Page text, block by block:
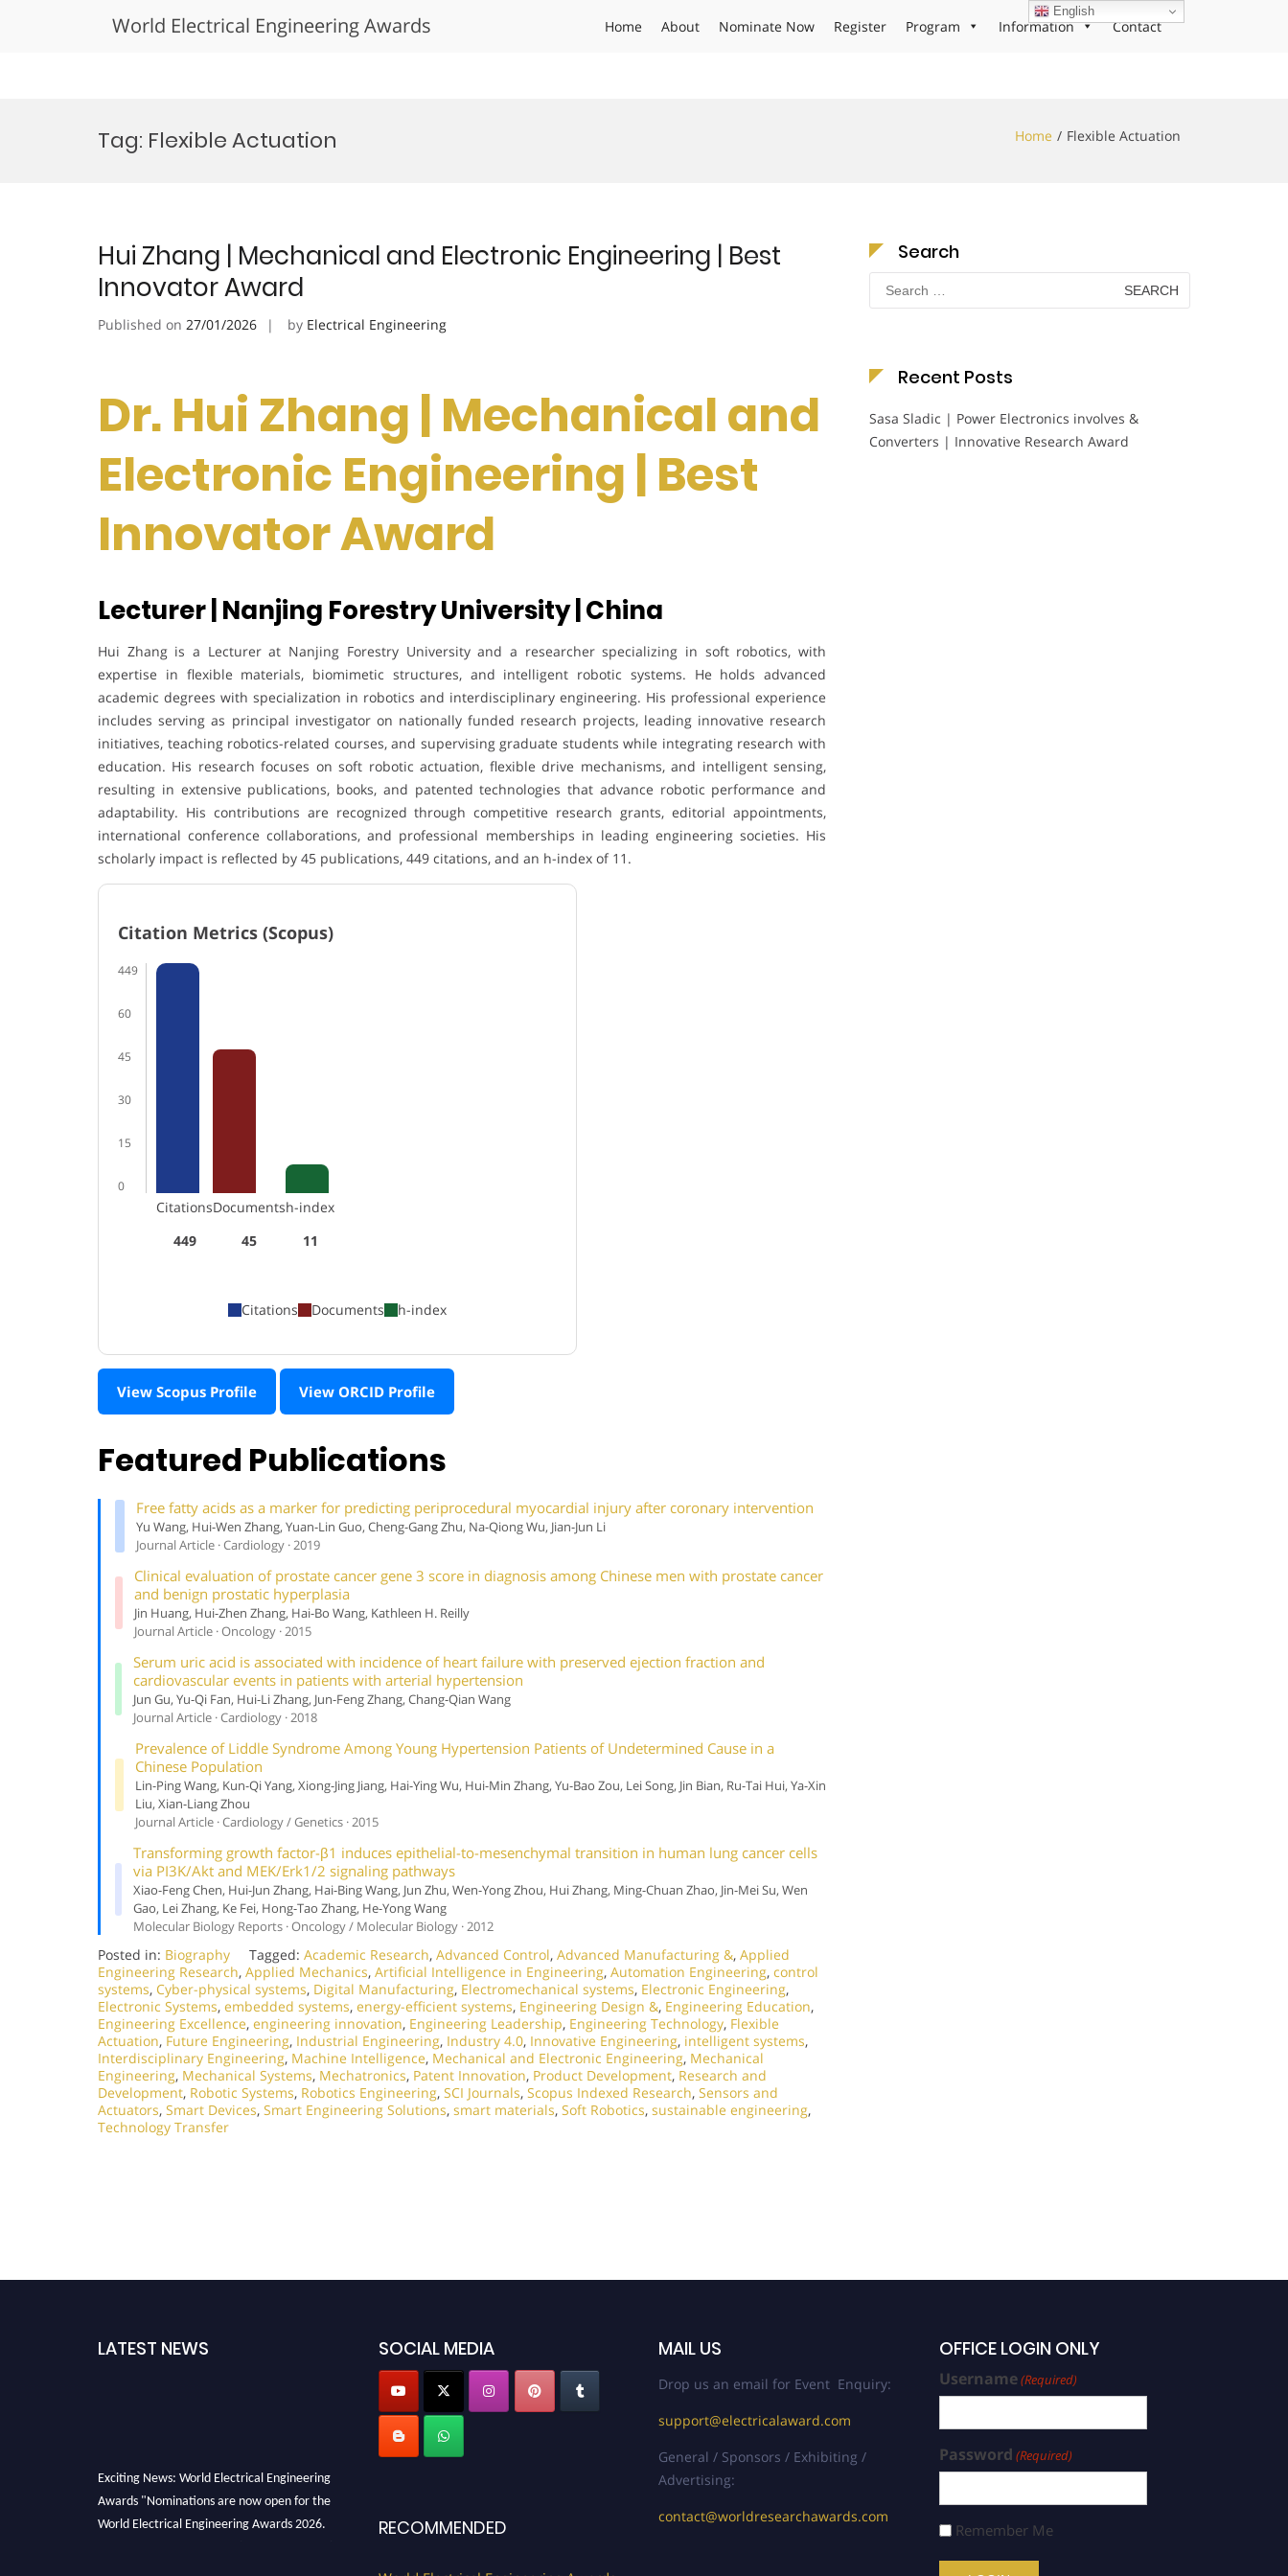
World Electrical Engineering Awards Home About Nominate Now Register Program Information Contact
Tag: Flexible Actuation Home Flexible Actuation
Hui Zhang | Mechanical and Electronic Engineering | Best
Innovator Award
Published on 27/01/2026 by Electrical Engineering
Dr. Hui Zhang | Mechanical and
Electronic Engineering | Best
Innovator Award
Lecturer | Nanjing Forestry University | China
Hui Zhang is a Lecturer at Nanjing Forestry University and a researcher specializing in soft robotics, with
expertise in flexible materials, biomimetic structures, and intelligent robotic systems. He holds advanced
academic degrees with specialization in robotics and interdisciplinary engineering. His professional experience
includes serving as principal investigator on nationally funded research projects, leading innovative research
initiatives, teaching robotics-related courses, and supervising graduate students while integrating research with
education. His research focuses on soft robotic actuation, flexible drive mechanisms, and intelligent sensing,
resulting in extensive publications, books, and patented technologies that advance robotic performance and
adaptability. His contributions are recognized through competitive research grants, editorial appointments,
international conference collaborations, and professional memberships in leading engineering societies. His
scholarly impact is reflected by 45 publications, 449 citations, and an h-index of 11.
Citation Metrics (Scopus)
449
60
45
30
15
0
Citations
449
Documents
45
h-index
11
Citations Documents h-index
View Scopus Profile View ORCID Profile
Featured Publications
Free fatty acids as a marker for predicting periprocedural myocardial injury after coronary intervention
Yu Wang, Hui-Wen Zhang, Yuan-Lin Guo, Cheng-Gang Zhu, Na-Qiong Wu, Jian-Jun Li
Journal Article · Cardiology · 2019
Clinical evaluation of prostate cancer gene 3 score in diagnosis among Chinese men with prostate cancer
and benign prostatic hyperplasia
Jin Huang, Hui-Zhen Zhang, Hai-Bo Wang, Kathleen H. Reilly
Journal Article · Oncology · 2015
Serum uric acid is associated with incidence of heart failure with preserved ejection fraction and
cardiovascular events in patients with arterial hypertension
Jun Gu, Yu-Qi Fan, Hui-Li Zhang, Jun-Feng Zhang, Chang-Qian Wang
Journal Article · Cardiology · 2018
Prevalence of Liddle Syndrome Among Young Hypertension Patients of Undetermined Cause in a
Chinese Population
Lin-Ping Wang, Kun-Qi Yang, Xiong-Jing Jiang, Hai-Ying Wu, Hui-Min Zhang, Yu-Bao Zou, Lei Song, Jin Bian, Ru-Tai Hui, Ya-Xin
Liu, Xian-Liang Zhou
Journal Article · Cardiology / Genetics · 2015
Transforming growth factor-β1 induces epithelial-to-mesenchymal transition in human lung cancer cells
via PI3K/Akt and MEK/Erk1/2 signaling pathways
Xiao-Feng Chen, Hui-Jun Zhang, Hai-Bing Wang, Jun Zhu, Wen-Yong Zhou, Hui Zhang, Ming-Chuan Zhao, Jin-Mei Su, Wen
Gao, Lei Zhang, Ke Fei, Hong-Tao Zhang, He-Yong Wang
Molecular Biology Reports · Oncology / Molecular Biology · 2012
Posted in: Biography Tagged: Academic Research, Advanced Control, Advanced Manufacturing &, Applied
Engineering Research, Applied Mechanics, Artificial Intelligence in Engineering, Automation Engineering, control
systems, Cyber-physical systems, Digital Manufacturing, Electromechanical systems, Electronic Engineering,
Electronic Systems, embedded systems, energy-efficient systems, Engineering Design &, Engineering Education,
Engineering Excellence, engineering innovation, Engineering Leadership, Engineering Technology, Flexible
Actuation, Future Engineering, Industrial Engineering, Industry 4.0, Innovative Engineering, intelligent systems,
Interdisciplinary Engineering, Machine Intelligence, Mechanical and Electronic Engineering, Mechanical
Engineering, Mechanical Systems, Mechatronics, Patent Innovation, Product Development, Research and
Development, Robotic Systems, Robotics Engineering, SCI Journals, Scopus Indexed Research, Sensors and
Actuators, Smart Devices, Smart Engineering Solutions, smart materials, Soft Robotics, sustainable engineering,
Technology Transfer
Search
Search
for:
Recent Posts
Sasa Sladic | Power Electronics involves &
Converters | Innovative Research Award
LATEST NEWS
Exciting News: World Electrical Engineering
Awards "Nominations are now open for the
World Electrical Engineering Awards 2026.
SOCIAL MEDIA
RECOMMENDED
MAIL US
Drop us an email for Event Enquiry:
support@electricalaward.com
General / Sponsors / Exhibiting /
Advertising:
contact@worldresearchawards.com
OFFICE LOGIN ONLY
Username(Required)
Password (Required)
Remember Me
English